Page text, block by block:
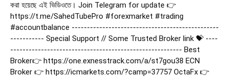
করা হয়েছে এই ভিডিওতে। Join Telegram for update 👉
https://t.me/SahedTubePro #forexmarket #trading
#accountbalance ------------------------------------------------
----------- Special Support // Some Trusted Broker link 💝 ----
-------------------------------------------------------- Best
Broker👉 https://one.exnesstrack.com/a/st7gou38 ECN
Broker 👉 https://icmarkets.com/?camp=37757 OctaFx 👉